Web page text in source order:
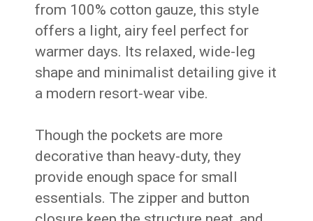
from 100% cotton gauze, this style
offers a light, airy feel perfect for
warmer days. Its relaxed, wide-leg
shape and minimalist detailing give it
a modern resort-wear vibe.
Though the pockets are more
decorative than heavy-duty, they
provide enough space for small
essentials. The zipper and button